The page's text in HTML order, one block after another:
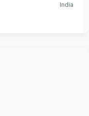
India